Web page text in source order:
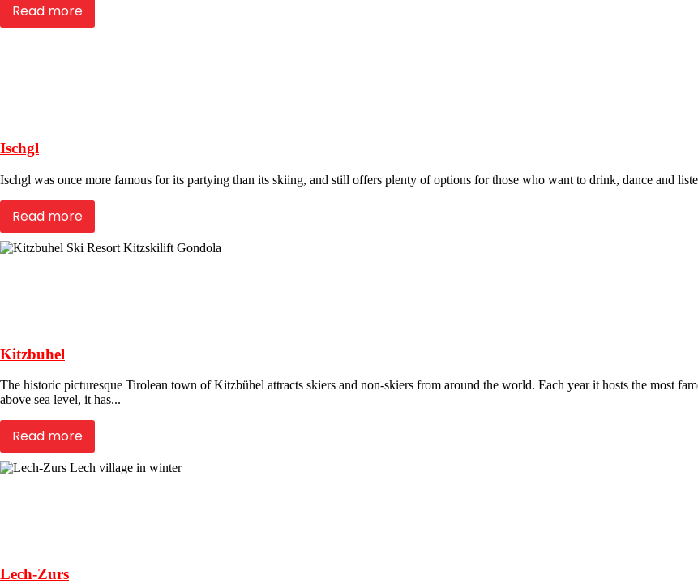
Read more
Ischgl
Ischgl was once more famous for its partying than its skiing, and still offers plenty of options for those who want to drink, dance and
Read more
Kitzbuhel
The historic picturesque Tirolean town of Kitzbühel attracts skiers and non-skiers from around the world. Each year it hosts the most
above sea level, it has...
Read more
Lech-Zurs